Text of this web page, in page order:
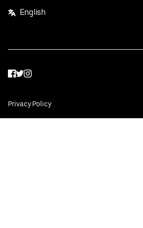
English
Facebook
Twitter
Instagram
Privacy Policy
Terms